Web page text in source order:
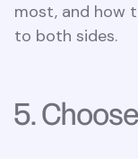
most, and how
to both sides.
5.